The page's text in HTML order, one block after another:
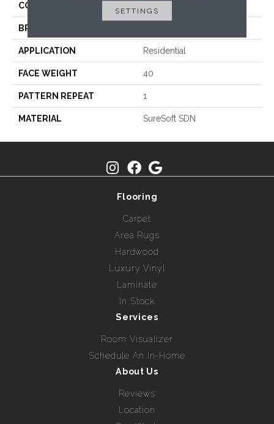
COLLECTION
BRAND
APPLICATION Residential
FACE WEIGHT 40
PATTERN REPEAT 1
MATERIAL SureSoft SDN
Flooring
Carpet
Area Rugs
Hardwood
Luxury Vinyl
Laminate
In Stock
Services
Room Visualizer
Schedule An In-Home
About Us
Reviews
Location
SETTINGS